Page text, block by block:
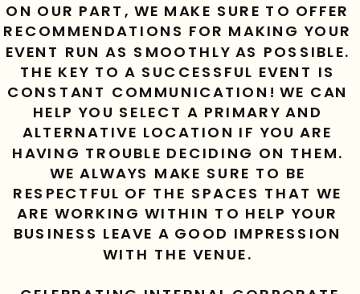
ON OUR PART, WE MAKE SURE TO OFFER
RECOMMENDATIONS FOR MAKING YOUR
EVENT RUN AS SMOOTHLY AS POSSIBLE.
THE KEY TO A SUCCESSFUL EVENT IS
CONSTANT COMMUNICATION! WE CAN
HELP YOU SELECT A PRIMARY AND
ALTERNATIVE LOCATION IF YOU ARE
HAVING TROUBLE DECIDING ON THEM.
WE ALWAYS MAKE SURE TO BE
RESPECTFUL OF THE SPACES THAT WE
ARE WORKING WITHIN TO HELP YOUR
BUSINESS LEAVE A GOOD IMPRESSION
WITH THE VENUE.